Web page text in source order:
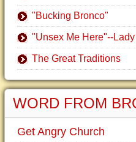
"Bucking Bronco"
"Unsex Me Here"--
The Great Traditions
WORD FROM
Get Angry Church